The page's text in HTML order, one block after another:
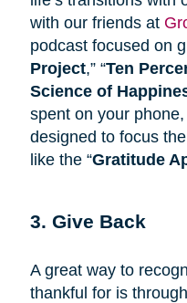
with our friends at
podcast focused on
Project,” “Ten
Science of
spent on your
designed to focus
like the “Gratitude
3. Give Back
A great way to
thankful for is